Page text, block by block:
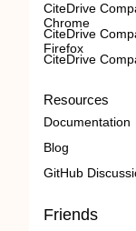
CiteDrive
Chrome
CiteDrive
Firefox
CiteDrive
Resources
Documentation
Blog
GitHub
Friends